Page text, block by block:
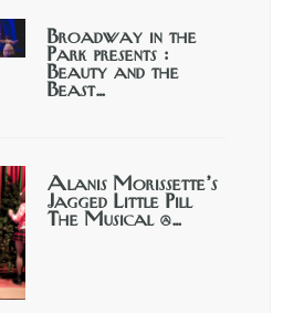
Broadway in the
Park presents :
Beauty and the
Beast…
Alanis Morissette’s
Jagged Little Pill
The Musical @…